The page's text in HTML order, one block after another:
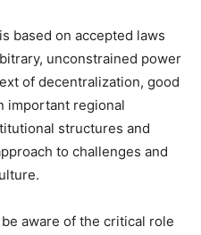
based on accepted laws
unconstrained power
of decentralization, good
important regional
structures and
to challenges and
aware of the critical role